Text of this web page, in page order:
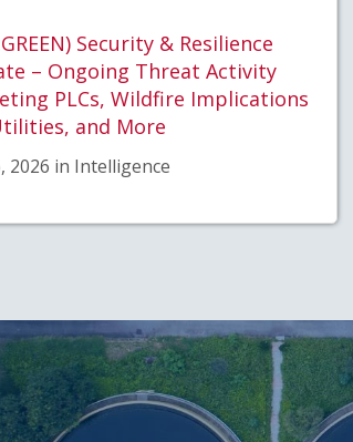
Security & Resilience
– Ongoing Threat Activity
PLCs, Wildfire Implications
and More
2026 in Intelligence